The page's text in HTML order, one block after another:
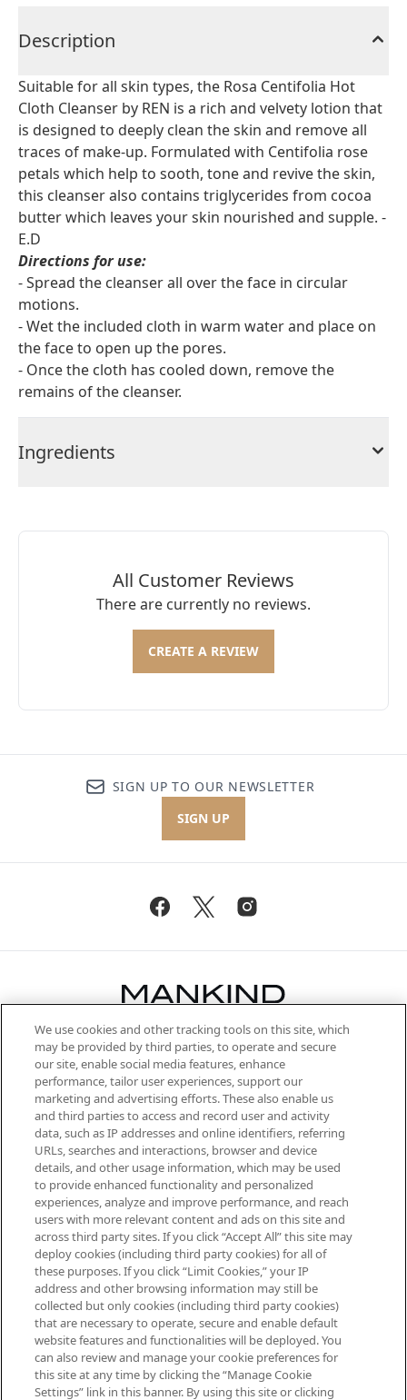
Description
Suitable for all skin types, the Rosa Centifolia Hot
Cloth Cleanser by REN is a rich and velvety lotion that
is designed to deeply clean the skin and remove all
traces of make-up. Formulated with Centifolia rose
petals which help to sooth, tone and revive the skin,
this cleanser also contains triglycerides from cocoa
butter which leaves your skin nourished and supple. -
E.D
Directions for use:
- Spread the cleanser all over the face in circular
motions.
- Wet the included cloth in warm water and place on
the face to open up the pores.
- Once the cloth has cooled down, remove the
remains of the cleanser.
Ingredients
All Customer Reviews
There are currently no reviews.
CREATE A REVIEW
SIGN UP TO OUR NEWSLETTER
SIGN UP
Be the first to know about the latest
arrivals, from niche and established
brands, seasonal trends and receive
exclusive editorial from the Sunday
Supplement.
Cookie Consent
Do Not Sell or Share My Personal
Information
HELP & INFORMATION
ABOUT MANKIND
TERMS & CONDITIONS
We use cookies and other tracking tools on this site, which
may be provided by third parties, to operate and secure
our site, enable social media features, enhance
performance, tailor user experiences, support our
marketing and advertising efforts. These also enable us
and third parties to access and record user and activity
data, such as IP addresses and online identifiers, referring
URLs, searches and interactions, browser and device
details, and other usage information, which may be used
to provide enhanced functionality and personalized
experiences, analyze and improve performance, and reach
users with more relevant content and ads on this site and
across third party sites. If you click “Accept All” this site may
deploy cookies (including third party cookies) for all of
these purposes. If you click “Limit Cookies,” your IP
address and other browsing information may still be
collected but only cookies (including third party cookies)
that are necessary to operate, secure and enable default
website features and functionalities will be deployed. You
can also review and manage your cookie preferences for
this site at any time by clicking the “Manage Cookie
Settings” link in this banner. By using this site or clicking